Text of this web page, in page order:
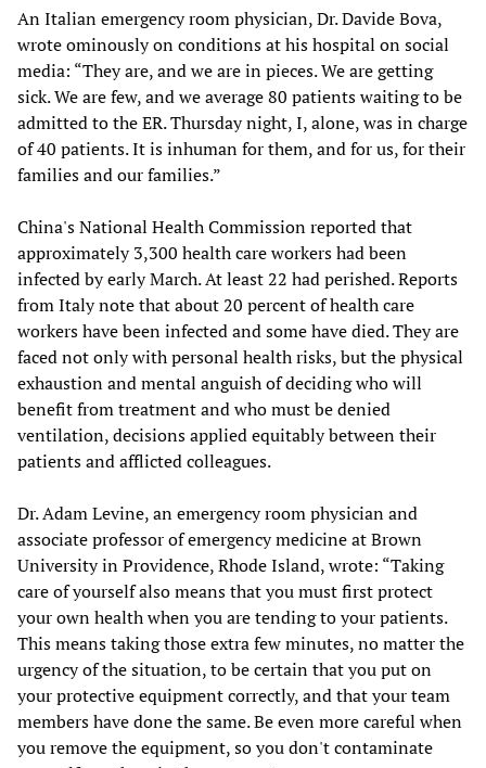
An Italian emergency room physician, Dr. Davide Bova,
wrote ominously on conditions at his hospital on social
media: “They are, and we are in pieces. We are getting
sick. We are few, and we average 80 patients waiting to be
admitted to the ER. Thursday night, I, alone, was in charge
of 40 patients. It is inhuman for them, and for us, for their
families and our families.”
China's National Health Commission reported that
approximately 3,300 health care workers had been
infected by early March. At least 22 had perished. Reports
from Italy note that about 20 percent of health care
workers have been infected and some have died. They are
faced not only with personal health risks, but the physical
exhaustion and mental anguish of deciding who will
benefit from treatment and who must be denied
ventilation, decisions applied equitably between their
patients and afflicted colleagues.
Dr. Adam Levine, an emergency room physician and
associate professor of emergency medicine at Brown
University in Providence, Rhode Island, wrote: “Taking
care of yourself also means that you must first protect
your own health when you are tending to your patients.
This means taking those extra few minutes, no matter the
urgency of the situation, to be certain that you put on
your protective equipment correctly, and that your team
members have done the same. Be even more careful when
you remove the equipment, so you don't contaminate